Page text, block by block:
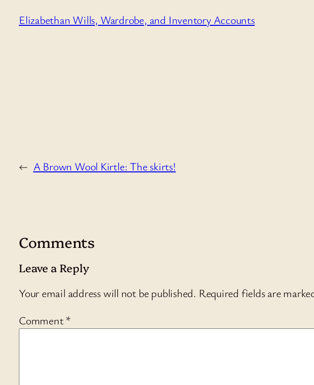
Elizabethan Wills, Wardrobe, and Inventory Accounts
← A Brown Wool Kirtle: The skirts!
Comments
Leave a Reply
Your email address will not be published. Required fields are
Comment*